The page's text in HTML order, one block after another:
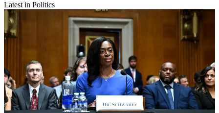
Latest in Politics